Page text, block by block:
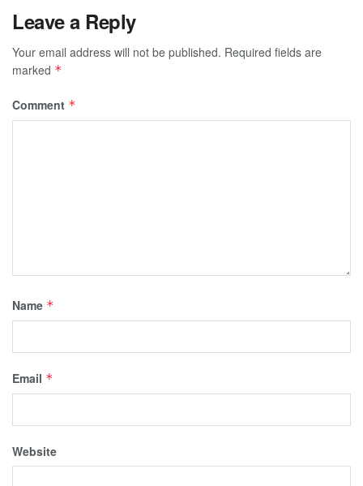
Leave a Reply
Your email address will not be published. Required fields are
marked *
Comment *
Name *
Email *
Website